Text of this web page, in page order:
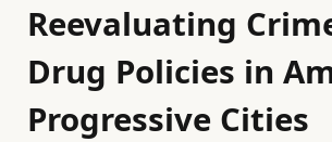
Reevaluating
Drug Policies in
Progressive Cities